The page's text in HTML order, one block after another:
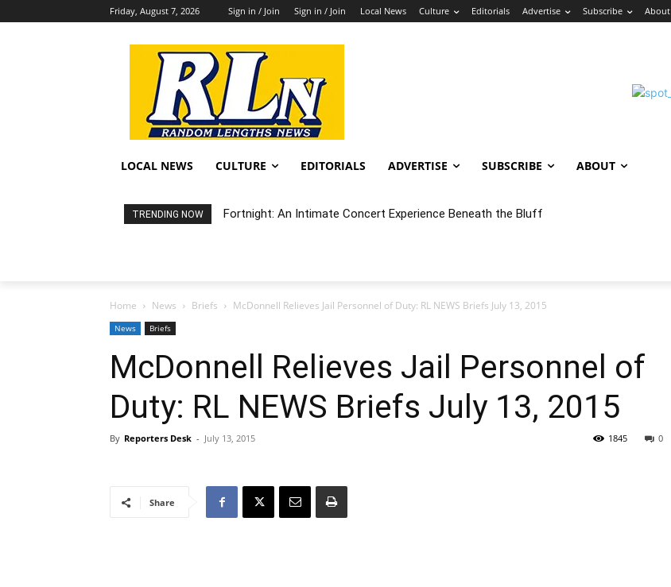
Friday, August 7, 2026 Sign in / Join Sign in / Join Local News Culture Editorials Advertise Subscribe About
LOCAL NEWS CULTURE EDITORIALS ADVERTISE SUBSCRIBE ABOUT
TRENDING NOW Fortnight: An Intimate Concert Experience Beneath the Bluff
Home News Briefs McDonnell Relieves Jail Personnel of Duty: RL NEWS Briefs July 13, 2015
News Briefs
McDonnell Relieves Jail Personnel of
Duty: RL NEWS Briefs July 13, 2015
By Reporters Desk - July 13, 2015 0
1845
Share